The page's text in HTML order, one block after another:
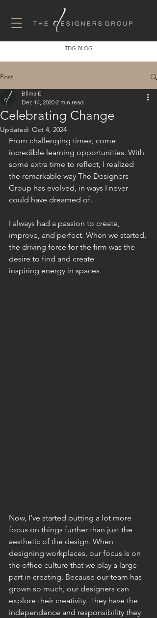
TDG BLOG
Post
Celebrating Change
Blima E
Dec 14, 2020 2 min read
Updated: Oct 4, 2024
From challenging times, come
incredible learning opportunities. With
some extra time to reflect, I realized
the remarkable way The Designers
Group has evolved, in ways I never
could have dreamed of.
I always had a passion to create,
improve, and perfect. When we started,
the driving force for the firm was the
desire to find and create
inspiring energy in spaces.
Now, I’ve started putting a lot more
focus on things further than just the
aesthetic of the design. When
designing workplaces, our focus is on
the office culture that we play a large
part in creating. Because our team has
grown so much, our designers can
explore their creativity. They have the
independence and responsibility they